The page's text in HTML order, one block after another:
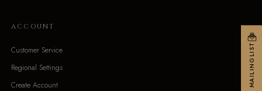
ACCOUNT
Customer Service
Regional Settings
Create Account
MAILINGLIST